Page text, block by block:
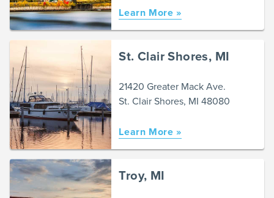
Learn More »
St. Clair Shores, MI
21420 Greater Mack Ave.
St. Clair Shores, MI 48080
Learn More »
Troy, MI